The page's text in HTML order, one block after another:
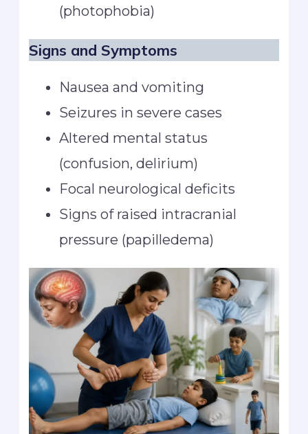
(photophobia)
Signs and Symptoms
Nausea and vomiting
Seizures in severe cases
Altered mental status
(confusion, delirium)
Focal neurological deficits
Signs of raised intracranial
pressure (papilledema)